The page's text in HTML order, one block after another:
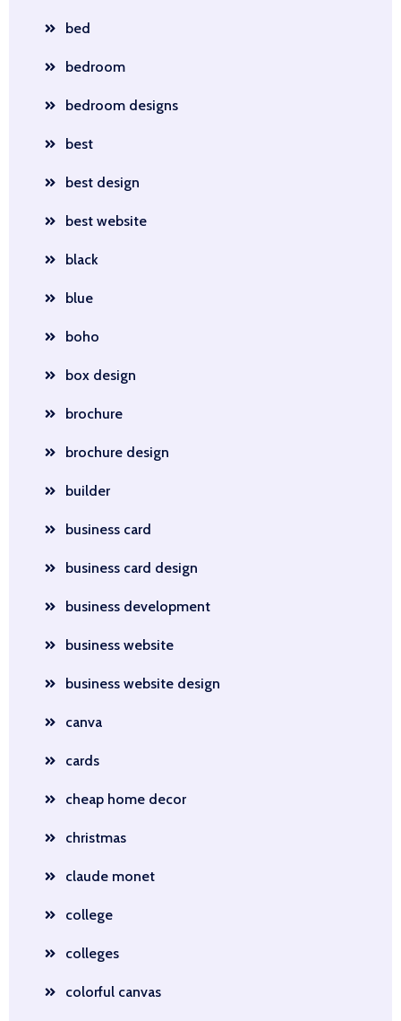
bed
bedroom
bedroom designs
best
best design
best website
black
blue
boho
box design
brochure
brochure design
builder
business card
business card design
business development
business website
business website design
canva
cards
cheap home decor
christmas
claude monet
college
colleges
colorful canvas